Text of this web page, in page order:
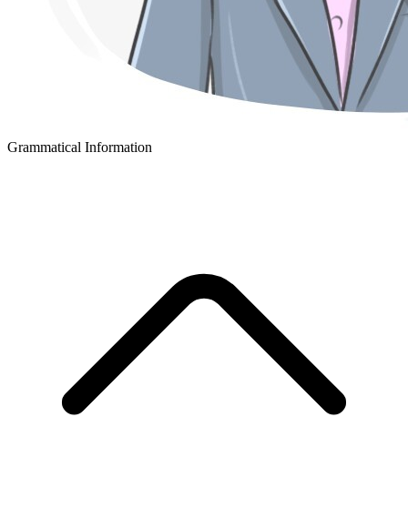
Grammatical Information